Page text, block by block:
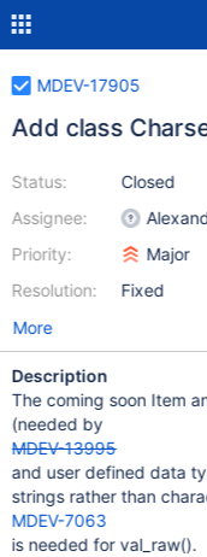
MDEV-17905
Add class
Status:
Assignee:
Priority:
Resolution:
Closed
Major
Fixed
More
Description
The coming soon Item
(needed by
MDEV-13995
and user defined data
strings rather than
MDEV-7063
is needed for val_raw().